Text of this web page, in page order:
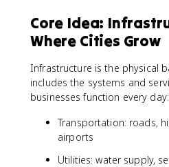
Core Idea:
Where Cities Grow
Infrastructure is the physical
includes the systems and
businesses function every day:
Transportation: roads,
airports
Utilities: water supply,